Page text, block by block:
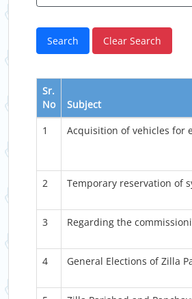
Sr.
No
Subject
1 Acquisition of vehicles for
2 Temporary reservation of
3 Regarding the
4 General Elections of Zilla